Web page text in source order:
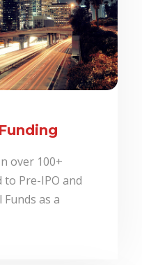
over 100+
Pre-IPO and
as a